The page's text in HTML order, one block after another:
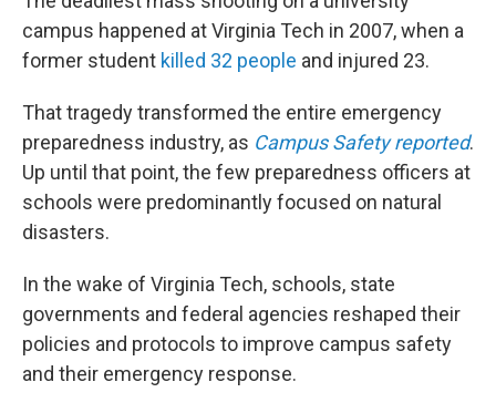
campus happened at Virginia Tech in 2007, when a
former student killed 32 people and injured 23.
That tragedy transformed the entire emergency
preparedness industry, as Campus Safety reported.
Up until that point, the few preparedness officers at
schools were predominantly focused on natural
disasters.
In the wake of Virginia Tech, schools, state
governments and federal agencies reshaped their
policies and protocols to improve campus safety
and their emergency response.